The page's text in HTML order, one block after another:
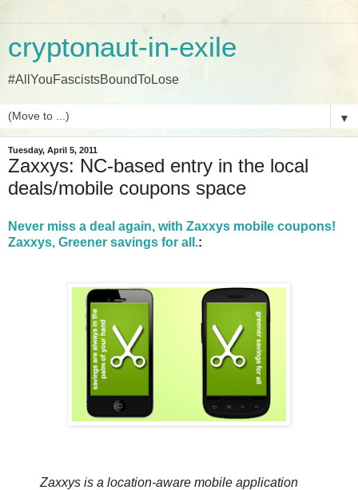
cryptonaut-in-exile
#AllYouFascistsBoundToLose
▼
Tuesday, April 5, 2011
Zaxxys: NC-based entry in the local
deals/mobile coupons space
Never miss a deal again, with Zaxxys mobile coupons!
Zaxxys, Greener savings for all.:
Zaxxys is a location-aware mobile application